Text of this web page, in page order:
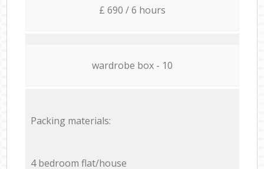
£ 690 / 6 hours
wardrobe box - 10
Packing materials:
4 bedroom flat/house